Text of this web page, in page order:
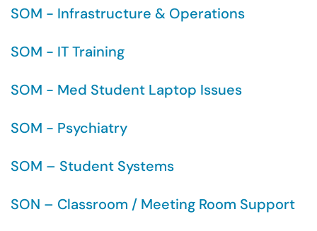
SOM - Infrastructure & Operations
SOM - IT Training
SOM - Med Student Laptop Issues
SOM - Psychiatry
SOM – Student Systems
SON – Classroom / Meeting Room Support